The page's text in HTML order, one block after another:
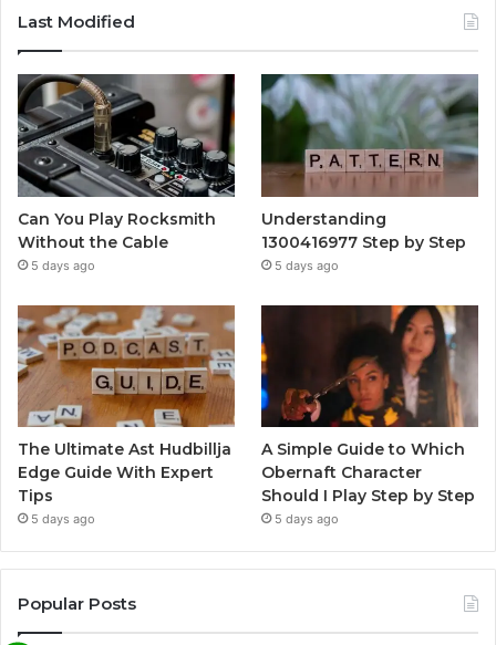
Last Modified
Can You Play Rocksmith
Without the Cable
5 days ago
Understanding
1300416977 Step by Step
5 days ago
The Ultimate Ast Hudbillja
Edge Guide With Expert
Tips
5 days ago
A Simple Guide to Which
Obernaft Character
Should I Play Step by Step
5 days ago
Popular Posts